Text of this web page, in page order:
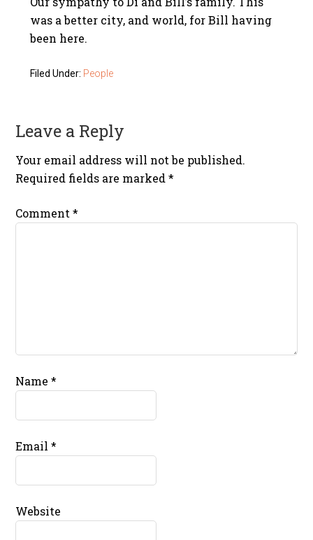
was a better city, and world, for Bill having
been here.
Filed Under: People
Leave a Reply
Your email address will not be published.
Required fields are marked*
Comment*
Name*
Email*
Website